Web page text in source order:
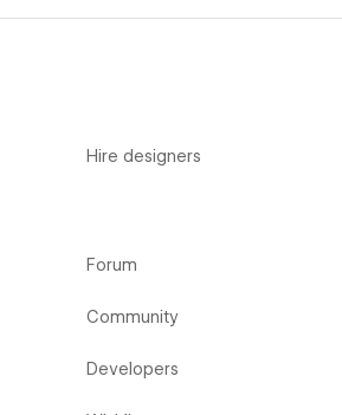
Hire designers
Forum
Community
Developers